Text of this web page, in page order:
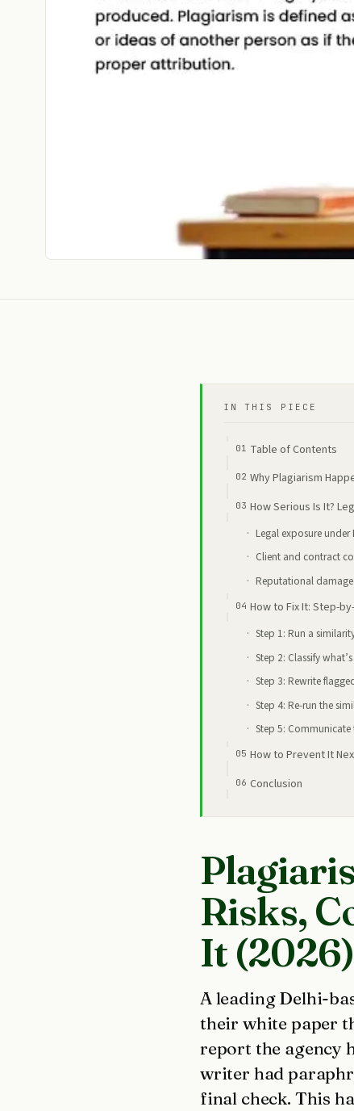
IN THIS PIECE
Table of Contents
Why Plagiarism
How Serious Is It?
Legal exposure
Client and contract
Reputational damage
How to Fix It: Step-
Step 1: Run a
Step 2: Classify
Step 3: Rewrite
Step 4: Re-run the
Step 5:
How to Prevent It
Conclusion
Risks,
It (2026)
A leading Delhi-
their white paper
report the agency
writer had
final check. This